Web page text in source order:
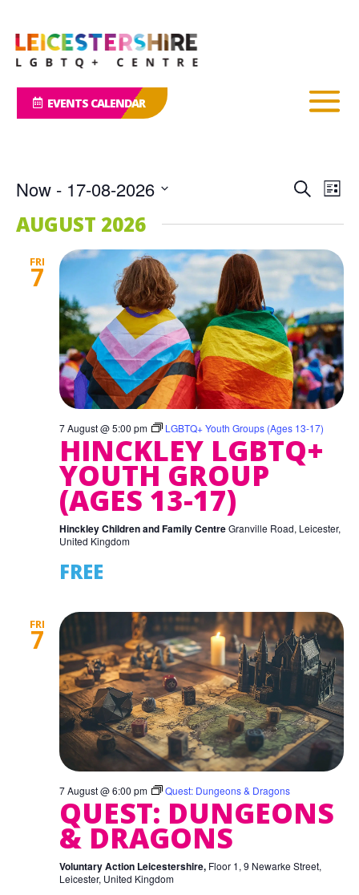
EVENTS CALENDAR
Events
Search
and
Views
SearchList
Now - 17-08-2026
date.
AUGUST 2026
FRI
7
7 August @ 5:00 pm LGBTQ+ Youth Groups (Ages 13-17)
HINCKLEY LGBTQ+
YOUTH GROUP
(AGES 13-17)
Hinckley Children and Family CentreGranville Road, Leicester,
United Kingdom
FREE
FRI
7
7 August @ 6:00 pm Quest: Dungeons & Dragons
QUEST: DUNGEONS
& DRAGONS
Voluntary Action Leicestershire, Floor 1, 9 Newarke Street,
Leicester, United Kingdom